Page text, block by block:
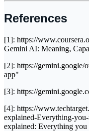
References
[1]: https://
Gemini AI: Meaning,
[2]: https://
app"
[3]: https://
[4]: https://
explained-Everything-
explained: Everything